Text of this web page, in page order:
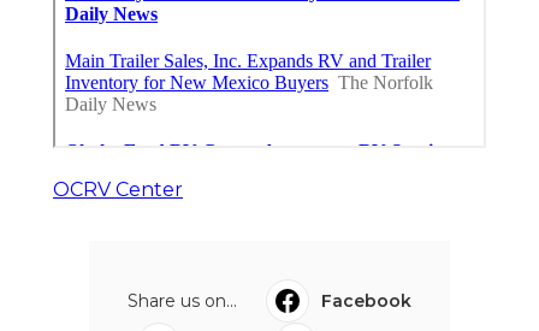
OCRV Center
Share us on...
Facebook